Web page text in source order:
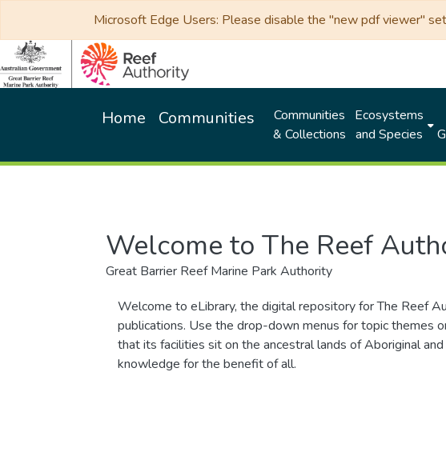
Microsoft Edge Users: Please disable the "new pdf viewer"
Home Communities
Communities
& Collections
Ecosystems
and Species
Welcome to The Reef
Great Barrier Reef Marine Park Authority
Welcome to eLibrary, the digital repository for The Reef
publications. Use the drop-down menus for topic themes
that its facilities sit on the ancestral lands of Aboriginal
knowledge for the benefit of all.